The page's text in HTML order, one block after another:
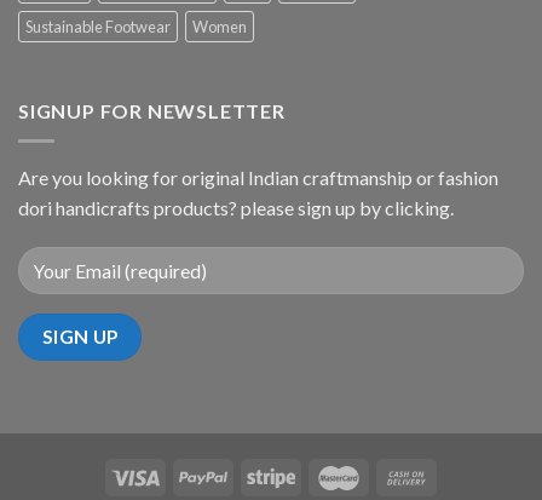
Sustainable Footwear
Women
SIGNUP FOR NEWSLETTER
Are you looking for original Indian craftmanship or fashion
dori handicrafts products? please sign up by clicking.